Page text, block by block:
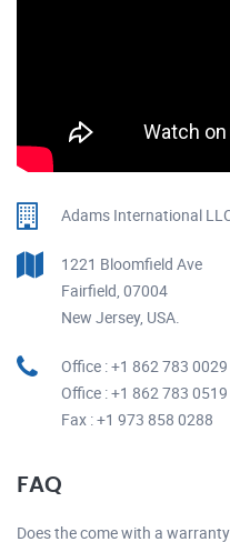
Adams International
1221 Bloomfield Ave
Fairfield, 07004
New Jersey, USA.
Office : +1 862 783 0029
Office : +1 862 783 0519
Fax : +1 973 858 0288
FAQ
Does the come with a